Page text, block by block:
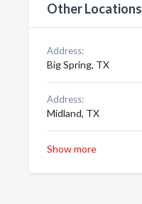
Other Locations
Address:
Big Spring, TX
Address:
Midland, TX
Show more